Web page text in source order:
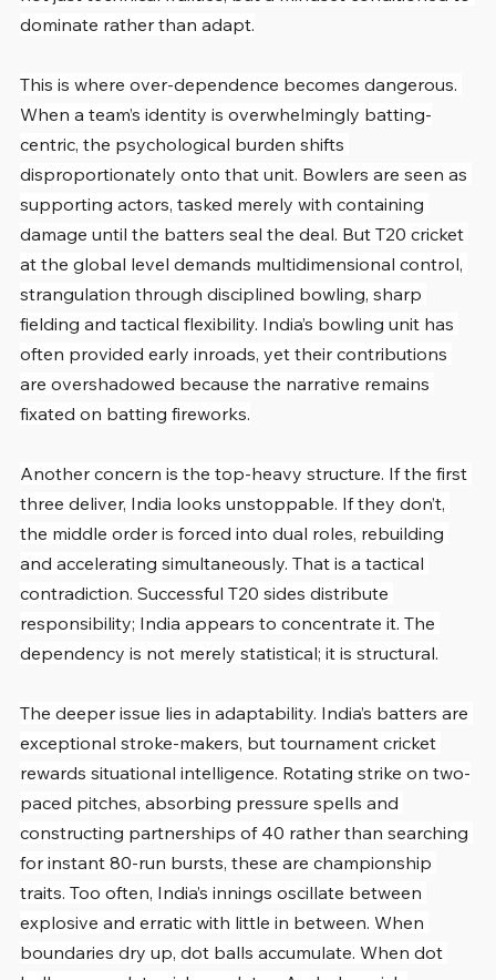
dominate rather than adapt.
This is where over-dependence becomes dangerous.
When a team’s identity is overwhelmingly batting-
centric, the psychological burden shifts
disproportionately onto that unit. Bowlers are seen as
supporting actors, tasked merely with containing
damage until the batters seal the deal. But T20 cricket
at the global level demands multidimensional control,
strangulation through disciplined bowling, sharp
fielding and tactical flexibility. India’s bowling unit has
often provided early inroads, yet their contributions
are overshadowed because the narrative remains
fixated on batting fireworks.
Another concern is the top-heavy structure. If the first
three deliver, India looks unstoppable. If they don’t,
the middle order is forced into dual roles, rebuilding
and accelerating simultaneously. That is a tactical
contradiction. Successful T20 sides distribute
responsibility; India appears to concentrate it. The
dependency is not merely statistical; it is structural.
The deeper issue lies in adaptability. India’s batters are
exceptional stroke-makers, but tournament cricket
rewards situational intelligence. Rotating strike on two-
paced pitches, absorbing pressure spells and
constructing partnerships of 40 rather than searching
for instant 80-run bursts, these are championship
traits. Too often, India’s innings oscillate between
explosive and erratic with little in between. When
boundaries dry up, dot balls accumulate. When dot